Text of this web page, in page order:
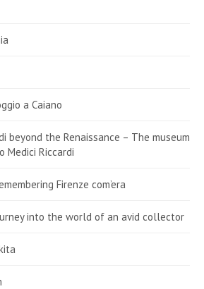
a Caiano
beyond the Renaissance – The museum
Medici Riccardi
Firenze com’era
into the world of an avid collector